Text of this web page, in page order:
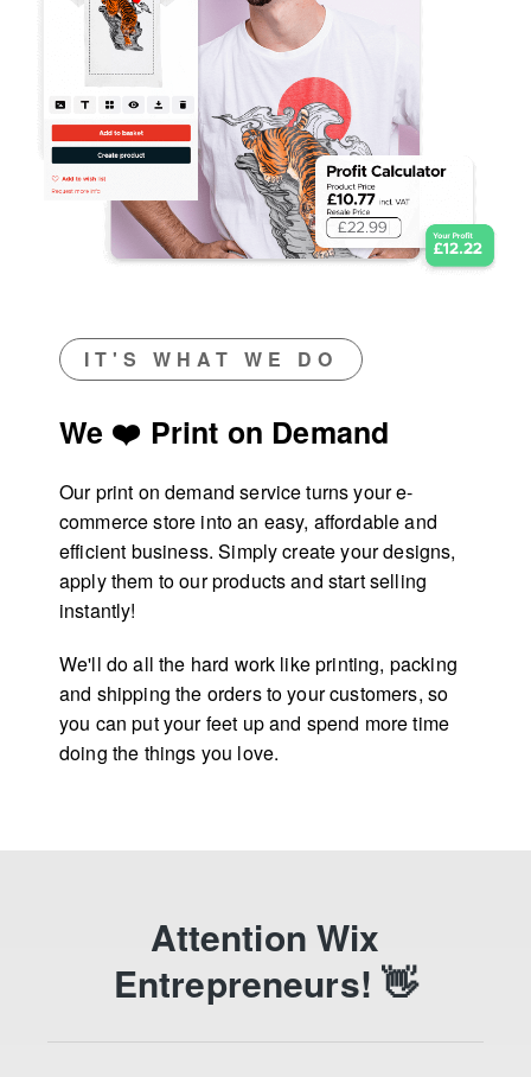
IT'S WHAT WE DO
We ❤️ Print on Demand
Our print on demand service turns your e-
commerce store into an easy, affordable and
efficient business. Simply create your designs,
apply them to our products and start selling
instantly!
We'll do all the hard work like printing, packing
and shipping the orders to your customers, so
you can put your feet up and spend more time
doing the things you love.
Attention Wix
Entrepreneurs! 👋